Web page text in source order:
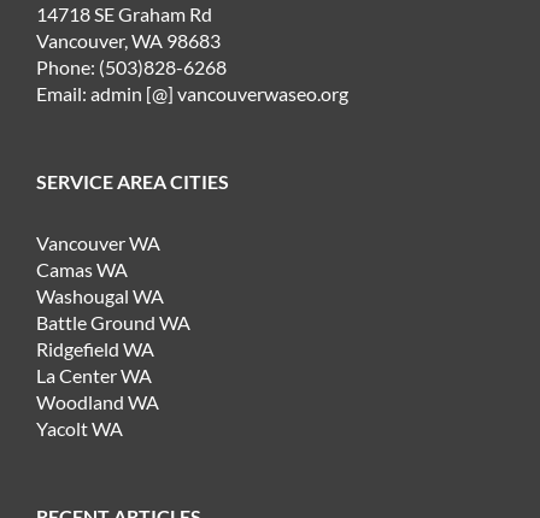
14718 SE Graham Rd
Vancouver, WA 98683
Phone: (503)828-6268
Email: admin [@] vancouverwaseo.org
SERVICE AREA CITIES
Vancouver WA
Camas WA
Washougal WA
Battle Ground WA
Ridgefield WA
La Center WA
Woodland WA
Yacolt WA